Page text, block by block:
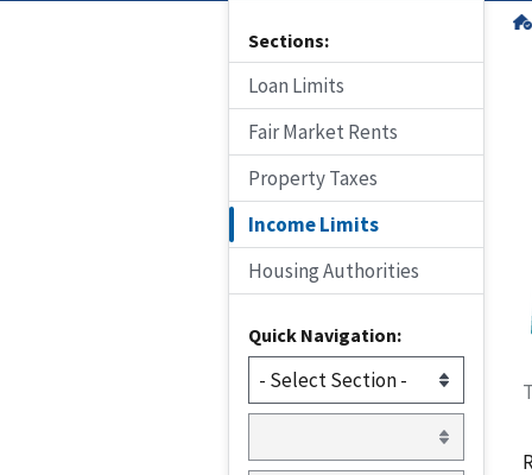
Sections:
Loan Limits
Fair Market Rents
Property Taxes
Income Limits
Housing Authorities
Quick Navigation: